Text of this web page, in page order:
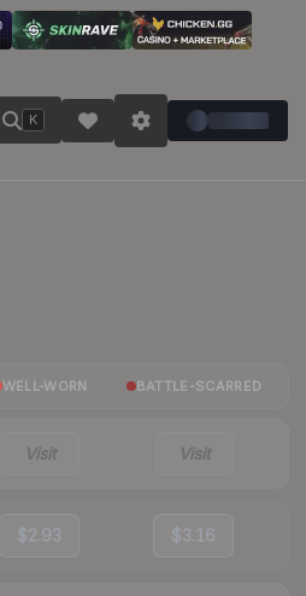
K
WELL-WORN BATTLE-SCARRED
Visit Visit
$2.93 $3.16